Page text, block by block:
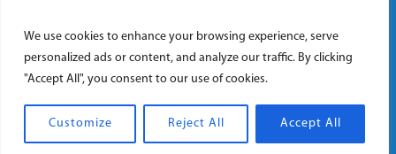
We use cookies to enhance your browsing experience, serve
personalized ads or content, and analyze our traffic. By clicking
"Accept All", you consent to our use of cookies.
Customize Reject All Accept All
Privacy Policy/ Saint Louise House © 2022 | All Rights
Reserved